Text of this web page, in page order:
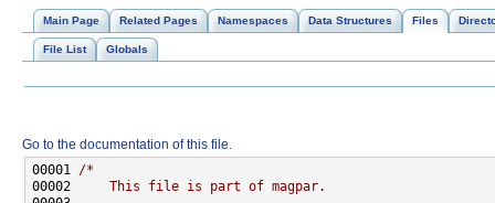
Main Page Related Pages Namespaces Data Structures Files
File List Globals
Go to the documentation of this file.
00001 /*
00002
    This file is part of magpar.